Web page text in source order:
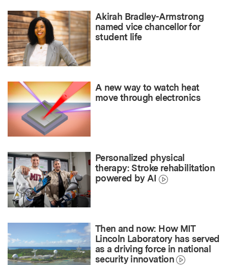
Akirah Bradley-Armstrong
named vice chancellor for
student life
A new way to watch heat
move through electronics
Personalized physical
therapy: Stroke rehabilitation
powered by AI
Then and now: How MIT
Lincoln Laboratory has served
as a driving force in national
security innovation